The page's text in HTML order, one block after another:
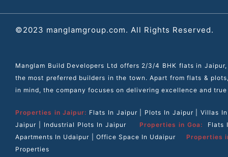
©2023 manglamgroup.com. All Rights Reserved.
Manglam Build Developers Ltd offers 2/3/4 BHK flats in
the most preferred builders in the town. Apart from flats &
in mind, the company focuses on delivering excellence and
Properties in Jaipur: Flats In Jaipur| Plots In Jaipur|Villas
Jaipur
Industrial Plots In Jaipur Properties in Goa:
Flats
Apartments In Udaipur
Office Space In Udaipur
Properties
Properties